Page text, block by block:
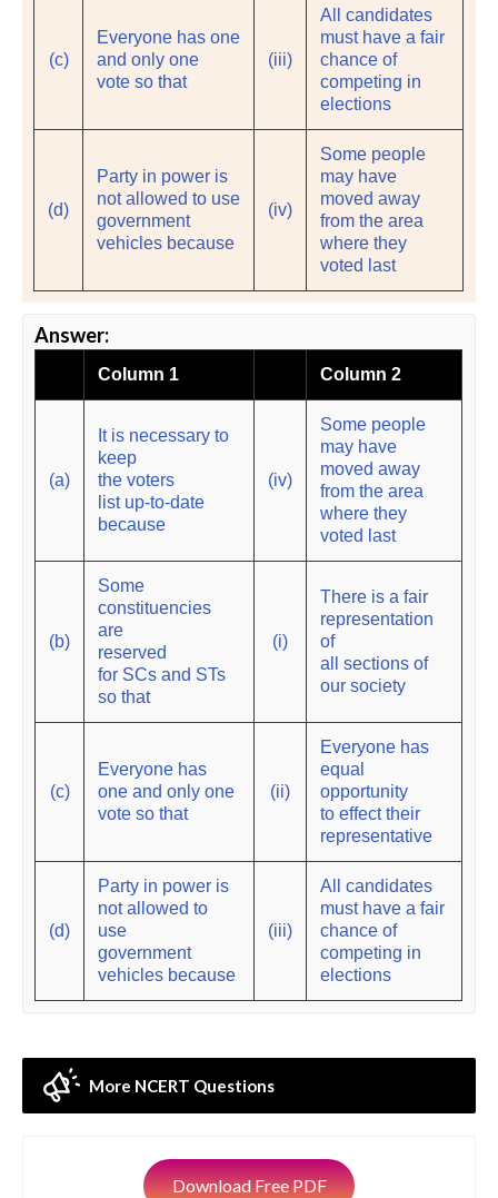
(c)
Everyone has one
and only one
vote so that
(iii)
All candidates
must have a fair
chance of
competing in
elections
(d)
Party in power is
not allowed to use
government
vehicles because
(iv)
Some people
may have
moved away
from the area
where they
voted last
Answer:
Column 1 Column 2
(a)
It is necessary to
keep
the voters
list up-to-date
because
(iv)
Some people
may have
moved away
from the area
where they
voted last
(b)
Some
constituencies
are
reserved
for SCs and STs
so that
(i)
There is a fair
representation
of
all sections of
our society
(c)
Everyone has
one and only one
vote so that
(ii)
Everyone has
equal
opportunity
to effect their
representative
(d)
Party in power is
not allowed to
use
government
vehicles because
(iii)
All candidates
must have a fair
chance of
competing in
elections
More NCERT Questions
Download Free PDF